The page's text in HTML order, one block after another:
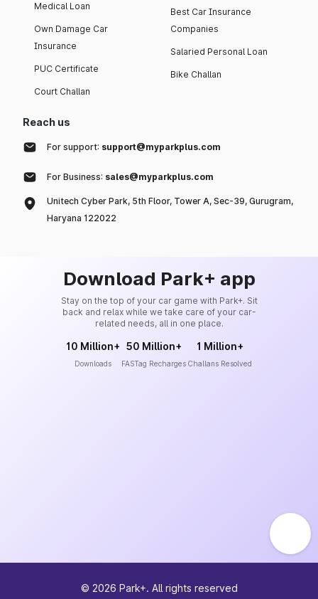
Medical Loan
Own Damage Car
Insurance
PUC Certificate
Court Challan
Best Car Insurance
Companies
Salaried Personal Loan
Bike Challan
Reach us
For support: support@myparkplus.com
For Business: sales@myparkplus.com
Unitech Cyber Park, 5th Floor, Tower A, Sec-39, Gurugram,
Haryana 122022
Download Park+ app
Stay on the top of your car game with Park+. Sit
back and relax while we take care of your car-
related needs, all in one place.
10 Million+
Downloads
50 Million+
FASTag Recharges
1 Million+
Challans Resolved
© 2026 Park+. All rights reserved